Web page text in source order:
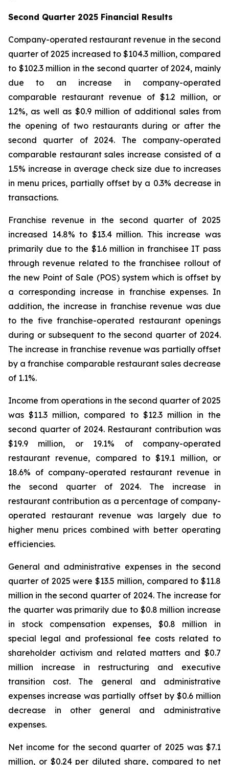
Second Quarter 2025 Financial Results
Company-operated restaurant revenue in the second
quarter of 2025 increased to $104.3 million, compared
to $102.3 million in the second quarter of 2024, mainly
due to an increase in company-operated
comparable restaurant revenue of $1.2 million, or
1.2%, as well as $0.9 million of additional sales from
the opening of two restaurants during or after the
second quarter of 2024. The company-operated
comparable restaurant sales increase consisted of a
1.5% increase in average check size due to increases
in menu prices, partially offset by a 0.3% decrease in
transactions.
Franchise revenue in the second quarter of 2025
increased 14.8% to $13.4 million. This increase was
primarily due to the $1.6 million in franchisee IT pass
through revenue related to the franchisee rollout of
the new Point of Sale (POS) system which is offset by
a corresponding increase in franchise expenses. In
addition, the increase in franchise revenue was due
to the five franchise-operated restaurant openings
during or subsequent to the second quarter of 2024.
The increase in franchise revenue was partially offset
by a franchise comparable restaurant sales decrease
of 1.1%.
Income from operations in the second quarter of 2025
was $11.3 million, compared to $12.3 million in the
second quarter of 2024. Restaurant contribution was
$19.9 million, or 19.1% of company-operated
restaurant revenue, compared to $19.1 million, or
18.6% of company-operated restaurant revenue in
the second quarter of 2024. The increase in
restaurant contribution as a percentage of company-
operated restaurant revenue was largely due to
higher menu prices combined with better operating
efficiencies.
General and administrative expenses in the second
quarter of 2025 were $13.5 million, compared to $11.8
million in the second quarter of 2024. The increase for
the quarter was primarily due to $0.8 million increase
in stock compensation expenses, $0.8 million in
special legal and professional fee costs related to
shareholder activism and related matters and $0.7
million increase in restructuring and executive
transition cost. The general and administrative
expenses increase was partially offset by $0.6 million
decrease in other general and administrative
expenses.
Net income for the second quarter of 2025 was $7.1
million, or $0.24 per diluted share, compared to net